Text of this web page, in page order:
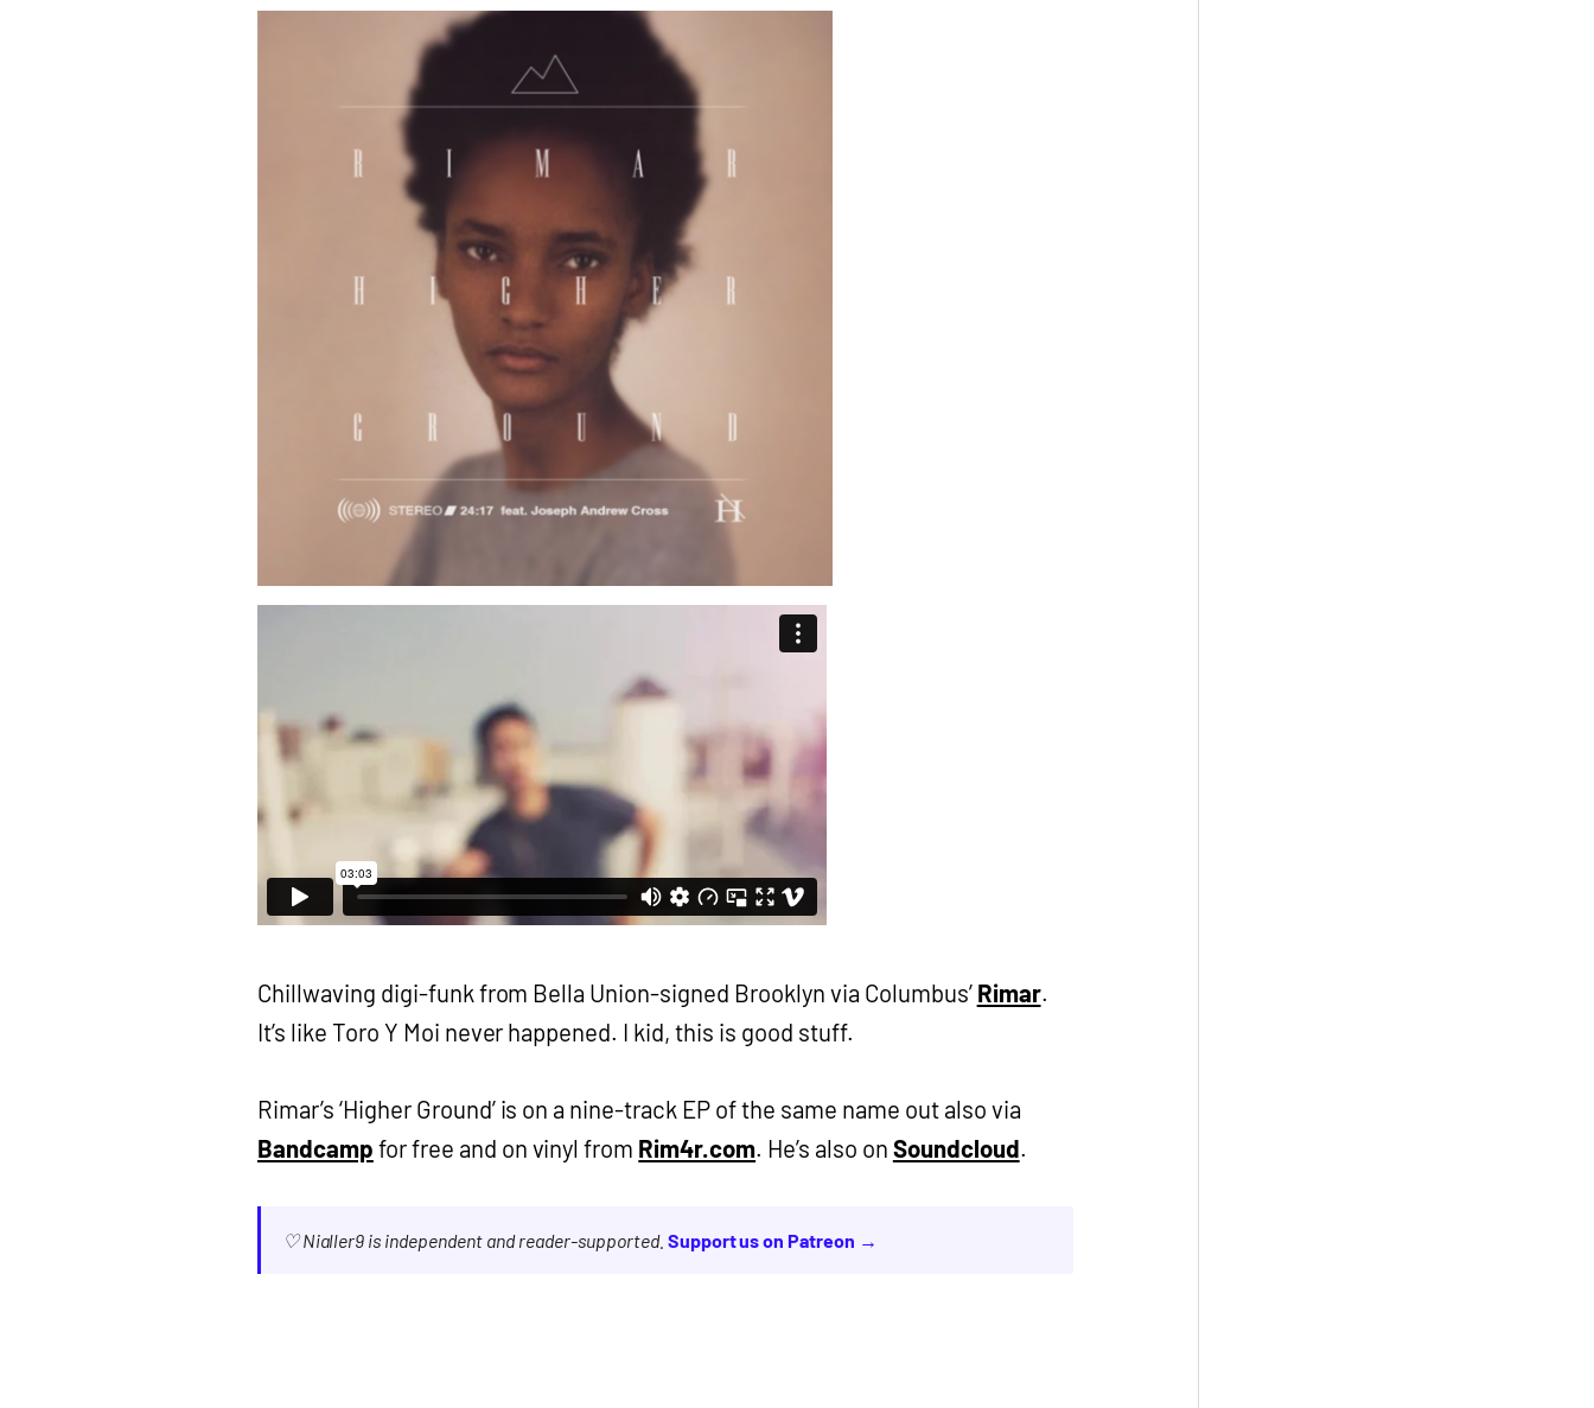
Chillwaving digi-funk from Bella Union-signed Brooklyn via Columbus’ Rimar.
It’s like Toro Y Moi never happened. I kid, this is good stuff.
Rimar’s ‘Higher Ground’ is on a nine-track EP of the same name out also via
Bandcamp for free and on vinyl from Rim4r.com. He’s also on Soundcloud.
♡ Nialler9 is independent and reader-supported. Support us on Patreon →